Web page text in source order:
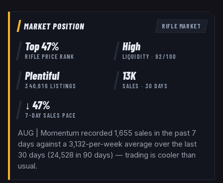
MARKET POSITION RIFLE MARKET
Top47%
RIFLE PRICE RANK
High
LIQUIDITY ·92 /100
Plentiful
340,616 LISTINGS
13K
SALES · 30 DAYS
↓ 47%
7-DAY SALES PACE
AUG | Momentum recorded 1,655 sales in the past 7
days against a 3,132-per-week average over the last
30 days (24,528 in 90 days) — trading is cooler than
usual.